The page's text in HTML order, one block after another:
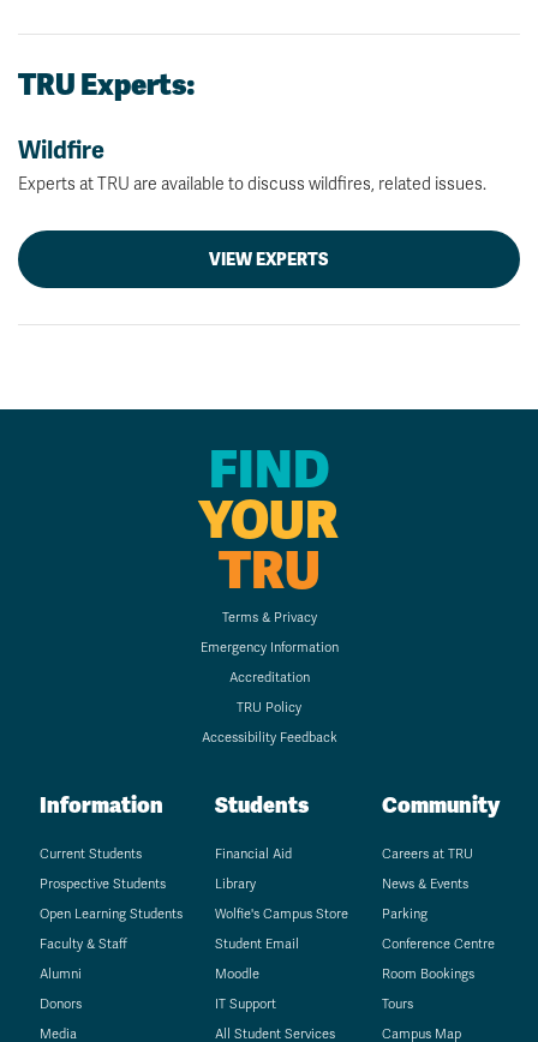
TRU Experts:
Wildfire
Experts at TRU are available to discuss wildfires, related issues.
VIEW EXPERTS
FIND
YOUR
TRU
Terms & Privacy
Emergency Information
Accreditation
TRU Policy
Accessibility Feedback
Information
Current Students
Prospective Students
Open Learning Students
Faculty & Staff
Alumni
Donors
Media
Students
Financial Aid
Library
Wolfie's Campus Store
Student Email
Moodle
IT Support
All Student Services
Community
Careers at TRU
News & Events
Parking
Conference Centre
Room Bookings
Tours
Campus Map